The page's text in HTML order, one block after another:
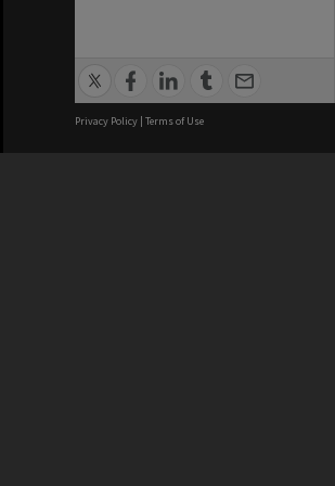
Privacy Policy | Terms of Use